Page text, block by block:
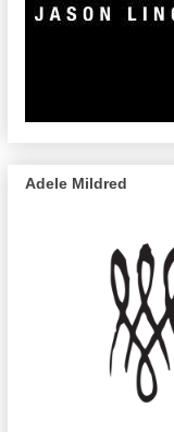
Adele Mildred